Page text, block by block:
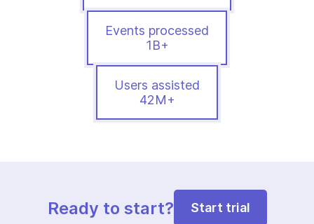
Events processed
1B+
Users assisted
42M+
Ready to start? Start trial